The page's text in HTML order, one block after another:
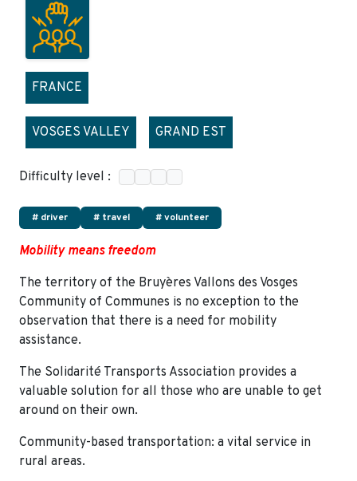
FRANCE
VOSGES VALLEY GRAND EST
Difficulty level :
# driver # travel # volunteer
Mobility means freedom
The territory of the Bruyères Vallons des Vosges
Community of Communes is no exception to the
observation that there is a need for mobility
assistance.
The Solidarité Transports Association provides a
valuable solution for all those who are unable to get
around on their own.
Community-based transportation: a vital service in
rural areas.